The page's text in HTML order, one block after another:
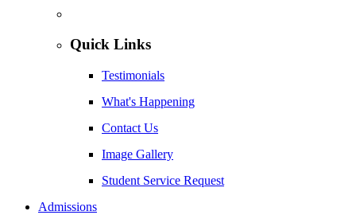
Quick Links
Testimonials
What's Happening
Contact Us
Image Gallery
Student Service Request
Admissions